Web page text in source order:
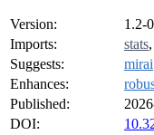
Version:
1.2-0
Imports:
stats,
Suggests:
mirai
Enhances:
Published:
DOI: